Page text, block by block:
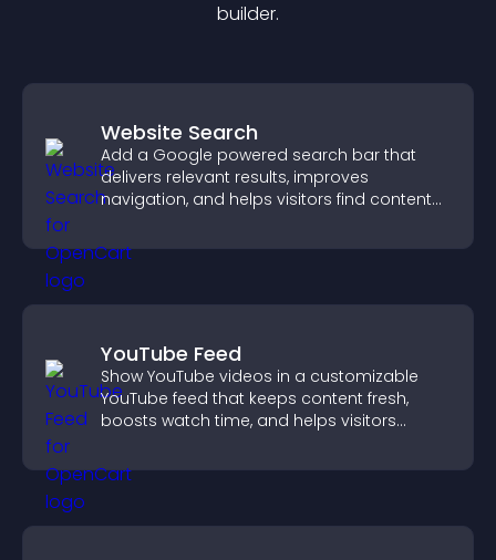
builder.
Website Search
Add a Google powered search bar that
delivers relevant results, improves
navigation, and helps visitors find content
YouTube Feed
Show YouTube videos in a customizable
YouTube feed that keeps content fresh,
boosts watch time, and helps visitors